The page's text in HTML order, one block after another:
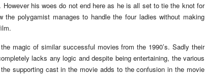
his woes do not end here as he is all set to tie the knot for
polygamist manages to handle the four ladies without making
magic of similar successful movies from the 1990’s. Sadly their
lacks any logic and despite being entertaining, the various
supporting cast in the movie adds to the confusion in the movie